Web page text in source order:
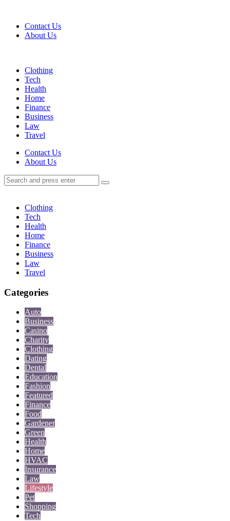
Contact Us
About Us
Clothing
Tech
Health
Home
Finance
Business
Law
Travel
SearchContact Us
About Us
Search
for:
Search
Clothing
Tech
Health
Home
Finance
Business
Law
Travel
Categories
Auto
Business
Casino
Charity
Clothing
Dating
Dental
Education
Fashion
Featured
Finance
Food
Gardener
Green
Health
Home
HVAC
Insurance
Law
Lifestyle
Pet
Shopping
Tech